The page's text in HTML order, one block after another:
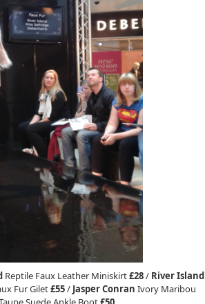
Reptile Faux Leather Miniskirt£28/ River Island
Fur Gilet£55/ Jasper Conran Ivory Maribou